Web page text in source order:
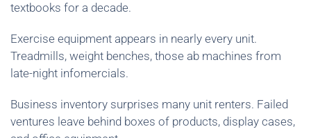
textbooks for a decade.
Exercise equipment appears in nearly every unit.
Treadmills, weight benches, those ab machines from
late-night infomercials.
Business inventory surprises many unit renters. Failed
ventures leave behind boxes of products, display cases,